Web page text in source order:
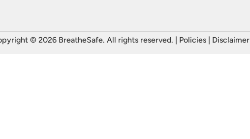
© 2026 BreatheSafe. All rights reserved. | Policies Disclaimer